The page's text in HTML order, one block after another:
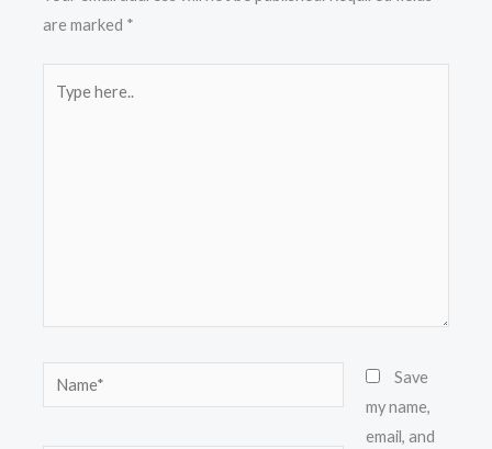
are marked *
here..
Name*
Save
my name,
email, and